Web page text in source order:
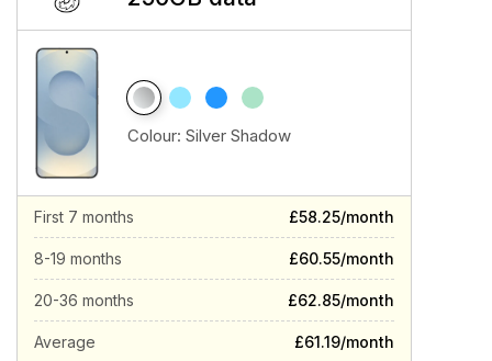
Colour: Silver Shadow
First 7 months £58.25/month
8-19 months £60.55/month
20-36 months £62.85/month
Average £61.19/month